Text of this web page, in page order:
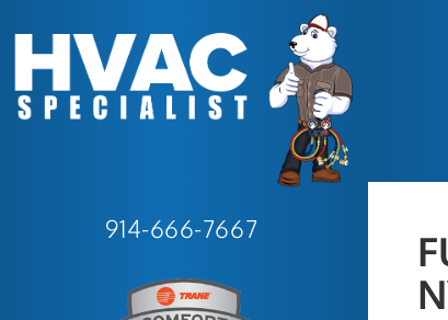
914-666-7667